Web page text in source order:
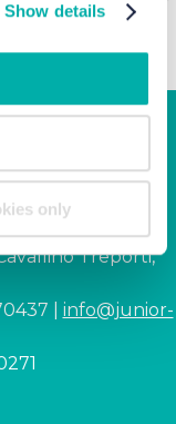
Show details
only
&
Treporti,
| info@junior-